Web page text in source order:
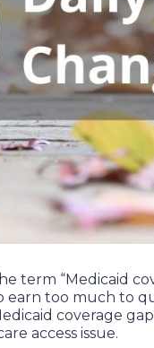
term “Medicaid
earn too much to
coverage
access issue.